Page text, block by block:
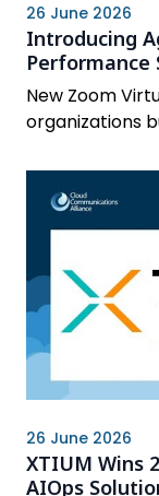
26 June 2026
Introducing
New Zoom
organizations
26 June 2026
XTIUM Wins
AIOps